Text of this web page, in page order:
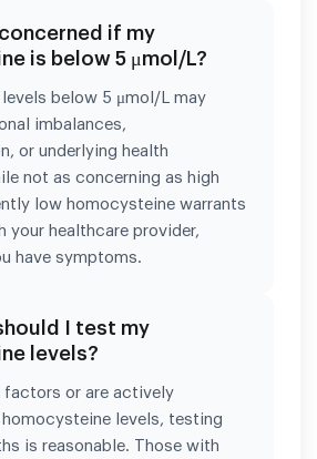
if my
is below 5 μmol/L?
below 5 μmol/L may
imbalances,
or underlying health
not as concerning as high
low homocysteine warrants
your healthcare provider,
have symptoms.
I test my
levels?
factors or are actively
levels, testing
is reasonable. Those with